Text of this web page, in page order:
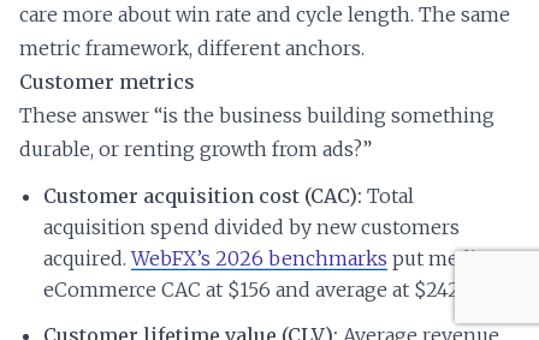
care more about win rate and cycle length. The same
metric framework, different anchors.
Customer metrics
These answer “is the business building something
durable, or renting growth from ads?”
Customer acquisition cost (CAC): Total
acquisition spend divided by new customers
acquired.WebFX’s 2026 benchmarks put median
eCommerce CAC at $156 and average at $242.
Customer lifetime value (CLV): Average revenue